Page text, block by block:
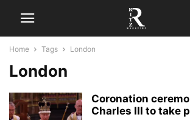
Home Tags London
London
Coronation
Charles III to take